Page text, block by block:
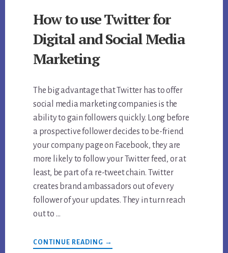
How to use Twitter for
Digital and Social Media
Marketing
The big advantage that Twitter has to offer
social media marketing companies is the
ability to gain followers quickly. Long before
a prospective follower decides to be-friend
your company page on Facebook, they are
more likely to follow your Twitter feed, or at
least, be part of a re-tweet chain. Twitter
creates brand ambassadors out of every
follower of your updates. They in turn reach
out to …
CONTINUE READING ABOUT
HOW
→